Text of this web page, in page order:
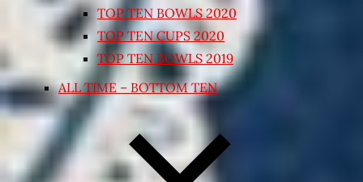
TOP TEN BOWLS 2020
TOP TEN CUPS 2020
TOP TEN BOWLS 2019
ALL TIME – BOTTOM TEN